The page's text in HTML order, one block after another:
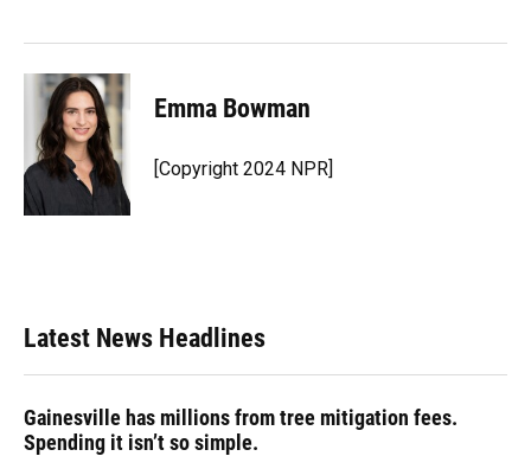
Emma Bowman
[Copyright 2024 NPR]
Latest News Headlines
Gainesville has millions from tree mitigation fees.
Spending it isn’t so simple.